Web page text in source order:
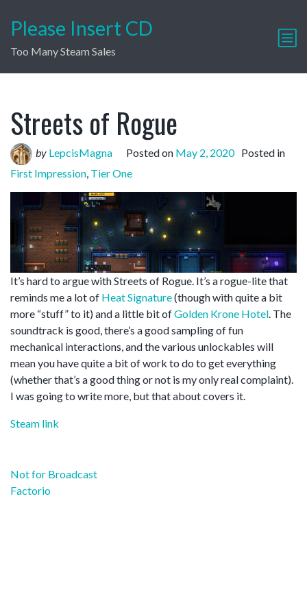
Please Insert CD
Too Many Steam Sales
Streets of Rogue
by LepcisMagna Posted on May 2, 2020 Posted in
First Impression, Tier One
It’s hard to argue with Streets of Rogue. It’s a rogue-lite that
reminds me a lot of Heat Signature(though with quite a bit
more “stuff” to it) and a little bit ofGolden Krone Hotel. The
soundtrack is good, there’s a good sampling of fun
mechanical interactions, and the various unlockables will
mean you have quite a bit of work to do to get everything
(whether that’s a good thing or not is my only real complaint).
I was going to write more, but that about covers it.
Steam link
Post
navigation
Not for Broadcast
Factorio